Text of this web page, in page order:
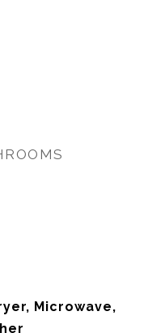
Microwave,